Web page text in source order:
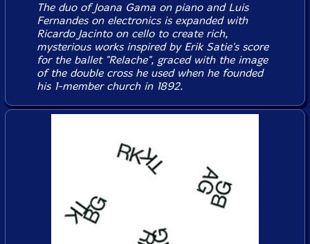
The duo of Joana Gama on piano and Luis
Fernandes on electronics is expanded with
Ricardo Jacinto on cello to create rich,
mysterious works inspired by Erik Satie's score
for the ballet "Relache", graced with the image
of the double cross he used when he founded
his 1-member church in 1892.